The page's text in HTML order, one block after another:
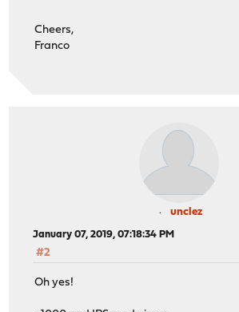
Cheers,
Franco
unclez
January 07, 2019, 07:18:34 PM
#2
Oh yes!